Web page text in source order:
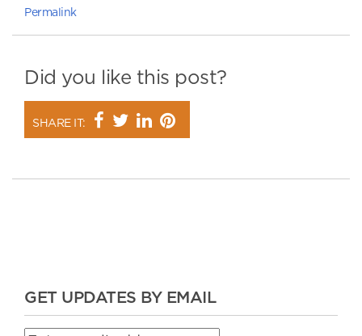
Permalink
Did you like this post?
SHARE IT:
GET UPDATES BY EMAIL